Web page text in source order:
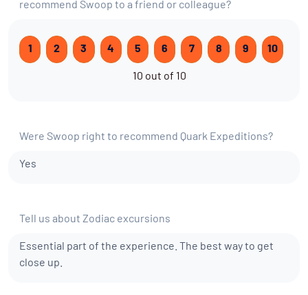
recommend Swoop to a friend or colleague?
1 2 3 4 5 6 7 8 9 10
10 out of 10
Were Swoop right to recommend Quark Expeditions?
Yes
Tell us about Zodiac excursions
Essential part of the experience. The best way to get
close up.